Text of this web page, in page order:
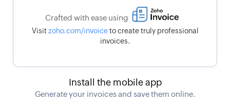
Crafted with ease using
Visitzoho.com/invoiceto create truly professional
invoices.
Install the mobile app
Generate your invoices and save them online.